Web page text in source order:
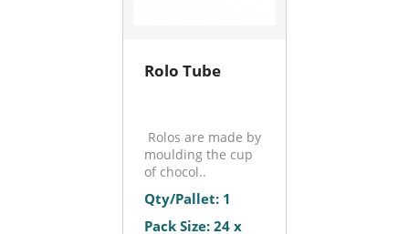
Rolo Tube
Rolos are made by
moulding the cup
of chocol..
Qty/Pallet: 1
Pack Size: 24 x